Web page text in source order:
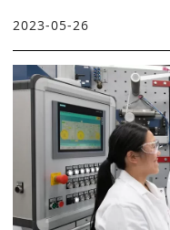
2023-05-26